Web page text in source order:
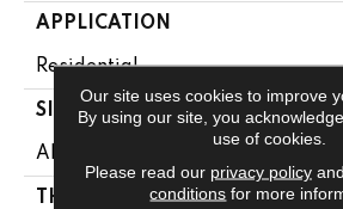
APPLICATION
Residential
SIZE
Abstract
THICKNESS
Our site uses cookies to improve
By using our site, you
use of cookies.
Please read our privacy policy
conditions for more